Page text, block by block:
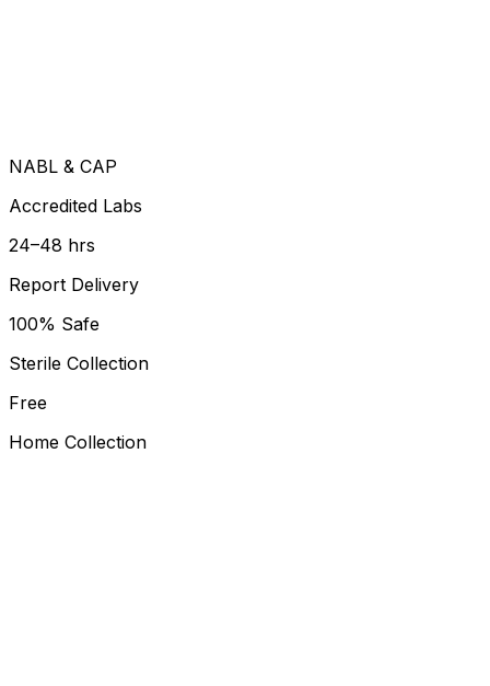
NABL & CAP
Accredited Labs
24–48 hrs
Report Delivery
100% Safe
Sterile Collection
Free
Home Collection